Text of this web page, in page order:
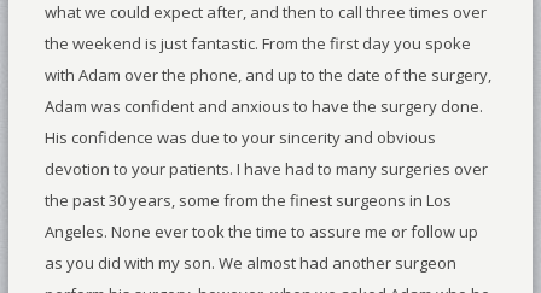
what we could expect after, and then to call three times over
the weekend is just fantastic. From the first day you spoke
with Adam over the phone, and up to the date of the surgery,
Adam was confident and anxious to have the surgery done.
His confidence was due to your sincerity and obvious
devotion to your patients. I have had to many surgeries over
the past 30 years, some from the finest surgeons in Los
Angeles. None ever took the time to assure me or follow up
as you did with my son. We almost had another surgeon